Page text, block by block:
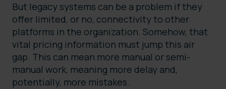
But legacy systems can be a problem if they
offer limited, or no, connectivity to other
platforms in the organization. Somehow, that
vital pricing information must jump this air
gap. This can mean more manual or semi-
manual work, meaning more delay and,
potentially, more mistakes.